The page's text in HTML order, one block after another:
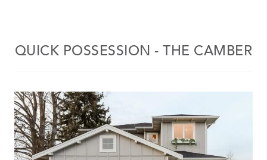
QUICK POSSESSION - THE CAMBER